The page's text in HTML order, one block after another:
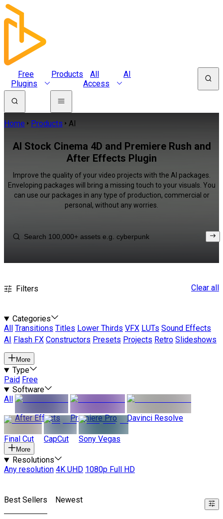
Free
Plugins
Products
All
Access
AI
Home Products AI
AI Stock Cinema 4D and Premiere Rush and
After Effects Plugin
Improve the quality of your video projects with the AI packages.
Enveloping packages will bring a missing touch to your visuals. You
can use our packages in any type of production, commercial or
personal, without any worries.
Filters Clear all
Categories
All
Transitions Titles Lower Thirds VFX LUTs Sound Effects
AI
Flash FX Constructors Presets Projects Retro Slideshows
More
Type
Paid Free
Software
All
After Effects
Premiere Pro Davinci Resolve
Final Cut CapCut Sony Vegas
More
Resolutions
Any resolution 4K UHD 1080p Full HD
Best Sellers Newest